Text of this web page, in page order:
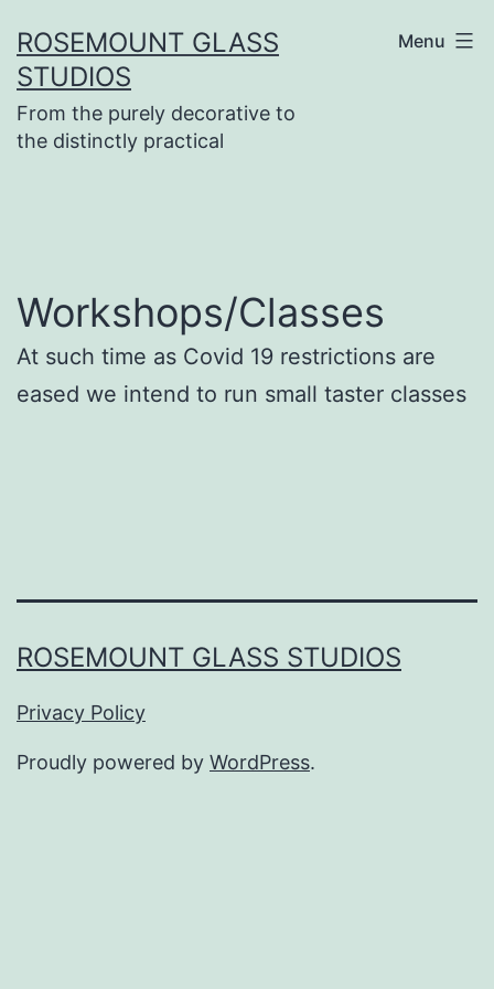
to
content
ROSEMOUNT GLASS
STUDIOS
From the purely decorative to
the distinctly practical
Menu
Workshops/Classes
At such time as Covid 19 restrictions are
eased we intend to run small taster classes
ROSEMOUNT GLASS STUDIOS
Privacy Policy
Proudly powered by WordPress.